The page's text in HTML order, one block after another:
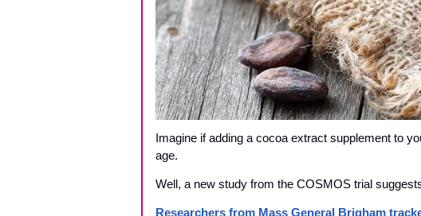
Imagine if adding a cocoa extract supplement to
age.
Well, a new study from the COSMOS trial
Researchers from Mass General Brigham